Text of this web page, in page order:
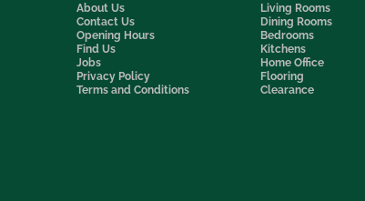
About Us
Contact Us
Opening Hours
Find Us
Jobs
Privacy Policy
Terms and Conditions
Living Rooms
Dining Rooms
Bedrooms
Kitchens
Home Office
Flooring
Clearance